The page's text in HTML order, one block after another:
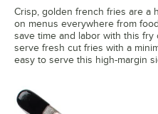
Crisp, golden french fries are a
on menus everywhere from
save time and labor with this
serve fresh cut fries with a
easy to serve this high-margin